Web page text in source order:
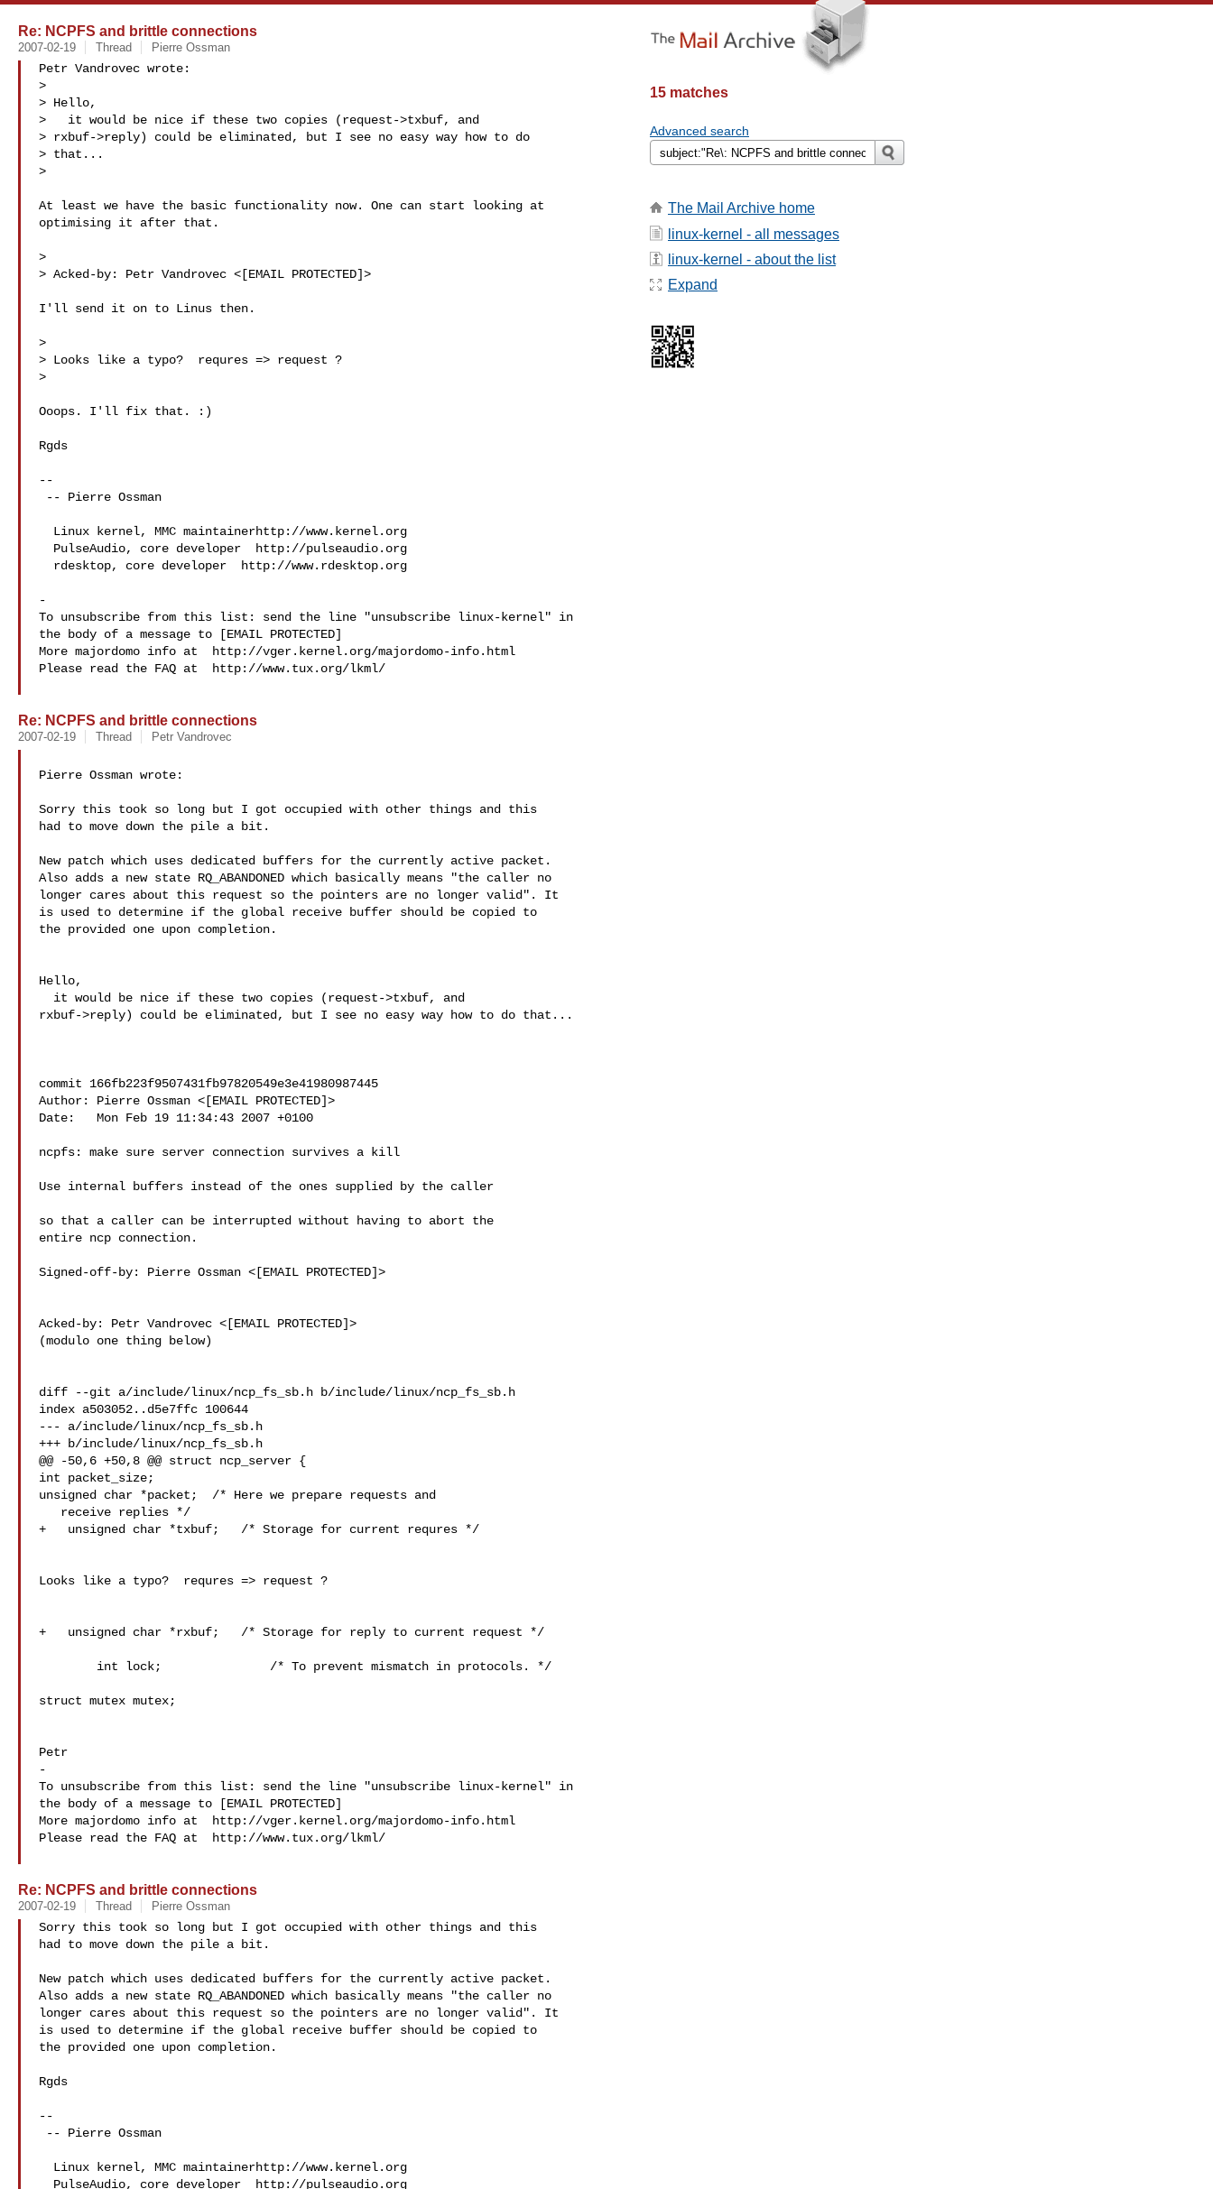
Re: NCPFS and brittle connections
2007-02-19 Thread Pierre Ossman
Petr Vandrovec wrote:
>
> Hello,
>   it would be nice if these two copies (request->txbuf, and
> rxbuf->reply) could be eliminated, but I see no easy way how to do
> that...
>
At least we have the basic functionality now. One can start looking at
optimising it after that.
>
> Acked-by: Petr Vandrovec <[EMAIL PROTECTED]>
I'll send it on to Linus then.
>
> Looks like a typo?  requres => request ?
>
Ooops. I'll fix that. :)
Rgds
--
-
To unsubscribe from this list: send the line "unsubscribe linux-kernel" in
the body of a message to [EMAIL PROTECTED]
More majordomo info at  http://vger.kernel.org/majordomo-info.html
Please read the FAQ at  http://www.tux.org/lkml/
Re: NCPFS and brittle connections
2007-02-19 Thread Petr Vandrovec
Pierre Ossman wrote:
Sorry this took so long but I got occupied with other things and this
had to move down the pile a bit.
New patch which uses dedicated buffers for the currently active packet.
Also adds a new state RQ_ABANDONED which basically means "the caller no
longer cares about this request so the pointers are no longer valid". It
is used to determine if the global receive buffer should be copied to
the provided one upon completion.
Hello,
rxbuf->reply) could be eliminated, but I see no easy way how to do that...
commit 166fb223f9507431fb97820549e3e41980987445
Author: Pierre Ossman <[EMAIL PROTECTED]>
Date:   Mon Feb 19 11:34:43 2007 +0100
ncpfs: make sure server connection survives a kill
Use internal buffers instead of the ones supplied by the caller
so that a caller can be interrupted without having to abort the
entire ncp connection.
Signed-off-by: Pierre Ossman <[EMAIL PROTECTED]>
Acked-by: Petr Vandrovec <[EMAIL PROTECTED]>
(modulo one thing below)
diff --git a/include/linux/ncp_fs_sb.h b/include/linux/ncp_fs_sb.h
index a503052..d5e7ffc 100644
--- a/include/linux/ncp_fs_sb.h
+++ b/include/linux/ncp_fs_sb.h
@@ -50,6 +50,8 @@ struct ncp_server {
int packet_size;
unsigned char *packet;  /* Here we prepare requests and
+   unsigned char *txbuf;   /* Storage for current requres */
Looks like a typo?  requres => request ?
+   unsigned char *rxbuf;   /* Storage for reply to current request */
struct mutex mutex;
Petr
-
To unsubscribe from this list: send the line "unsubscribe linux-kernel" in
the body of a message to [EMAIL PROTECTED]
More majordomo info at  http://vger.kernel.org/majordomo-info.html
Please read the FAQ at  http://www.tux.org/lkml/
Re: NCPFS and brittle connections
2007-02-19 Thread Pierre Ossman
Sorry this took so long but I got occupied with other things and this
had to move down the pile a bit.
New patch which uses dedicated buffers for the currently active packet.
Also adds a new state RQ_ABANDONED which basically means "the caller no
longer cares about this request so the pointers are no longer valid". It
is used to determine if the global receive buffer should be copied to
the provided one upon completion.
Rgds
--
15 matches
Advanced search
The Mail Archive home
linux-kernel - all messages
linux-kernel - about the list
Expand